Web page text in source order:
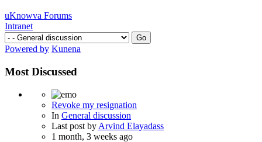
uKnowva Forums
Intranet
Powered by Kunena
Most Discussed
Revoke my resignation
In General discussion
Last post by Arvind Elayadass
1 month, 3 weeks ago